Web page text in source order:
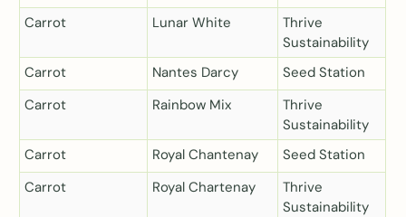
Carrot
Lunar White
Thrive
Sustainability
Carrot
Nantes Darcy
Seed Station
Carrot
Rainbow Mix
Thrive
Sustainability
Carrot
Royal Chantenay
Seed Station
Carrot
Royal Chartenay
Thrive
Sustainability